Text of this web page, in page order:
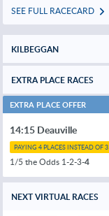
SEE FULL RACECARD
KILBEGGAN
EXTRA PLACE RACES
EXTRA PLACE OFFER
14:15 Deauville
PAYING 4 PLACES INSTEAD OF 3
1/5 the Odds 1-2-3-4
NEXT VIRTUAL RACES